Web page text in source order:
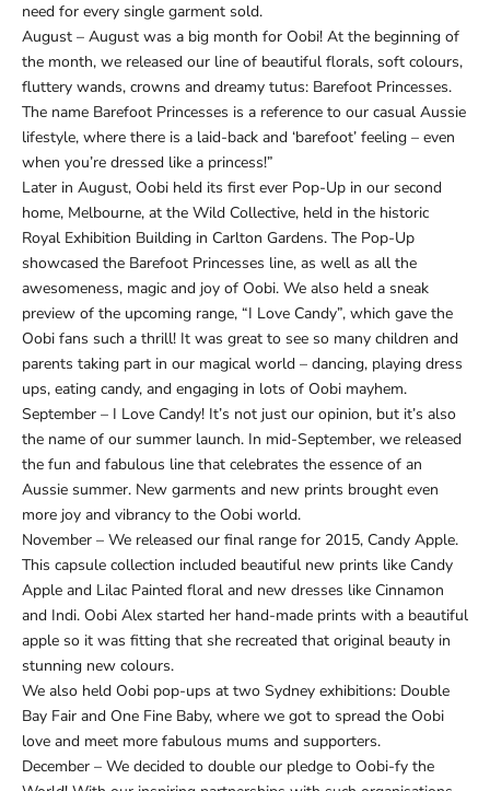
need for every single garment sold.
August – August was a big month for Oobi! At the beginning of
the month, we released our line of beautiful florals, soft colours,
fluttery wands, crowns and dreamy tutus: Barefoot Princesses.
The name Barefoot Princesses is a reference to our casual Aussie
lifestyle, where there is a laid-back and ‘barefoot’ feeling – even
when you’re dressed like a princess!”
Later in August, Oobi held its first ever Pop-Up in our second
home, Melbourne, at the Wild Collective, held in the historic
Royal Exhibition Building in Carlton Gardens. The Pop-Up
showcased the Barefoot Princesses line, as well as all the
awesomeness, magic and joy of Oobi. We also held a sneak
preview of the upcoming range, “I Love Candy”, which gave the
Oobi fans such a thrill! It was great to see so many children and
parents taking part in our magical world – dancing, playing dress
ups, eating candy, and engaging in lots of Oobi mayhem.
September – I Love Candy! It’s not just our opinion, but it’s also
the name of our summer launch. In mid-September, we released
the fun and fabulous line that celebrates the essence of an
Aussie summer. New garments and new prints brought even
more joy and vibrancy to the Oobi world.
November – We released our final range for 2015, Candy Apple.
This capsule collection included beautiful new prints like Candy
Apple and Lilac Painted floral and new dresses like Cinnamon
and Indi. Oobi Alex started her hand-made prints with a beautiful
apple so it was fitting that she recreated that original beauty in
stunning new colours.
We also held Oobi pop-ups at two Sydney exhibitions: Double
Bay Fair and One Fine Baby, where we got to spread the Oobi
love and meet more fabulous mums and supporters.
December – We decided to double our pledge to Oobi-fy the